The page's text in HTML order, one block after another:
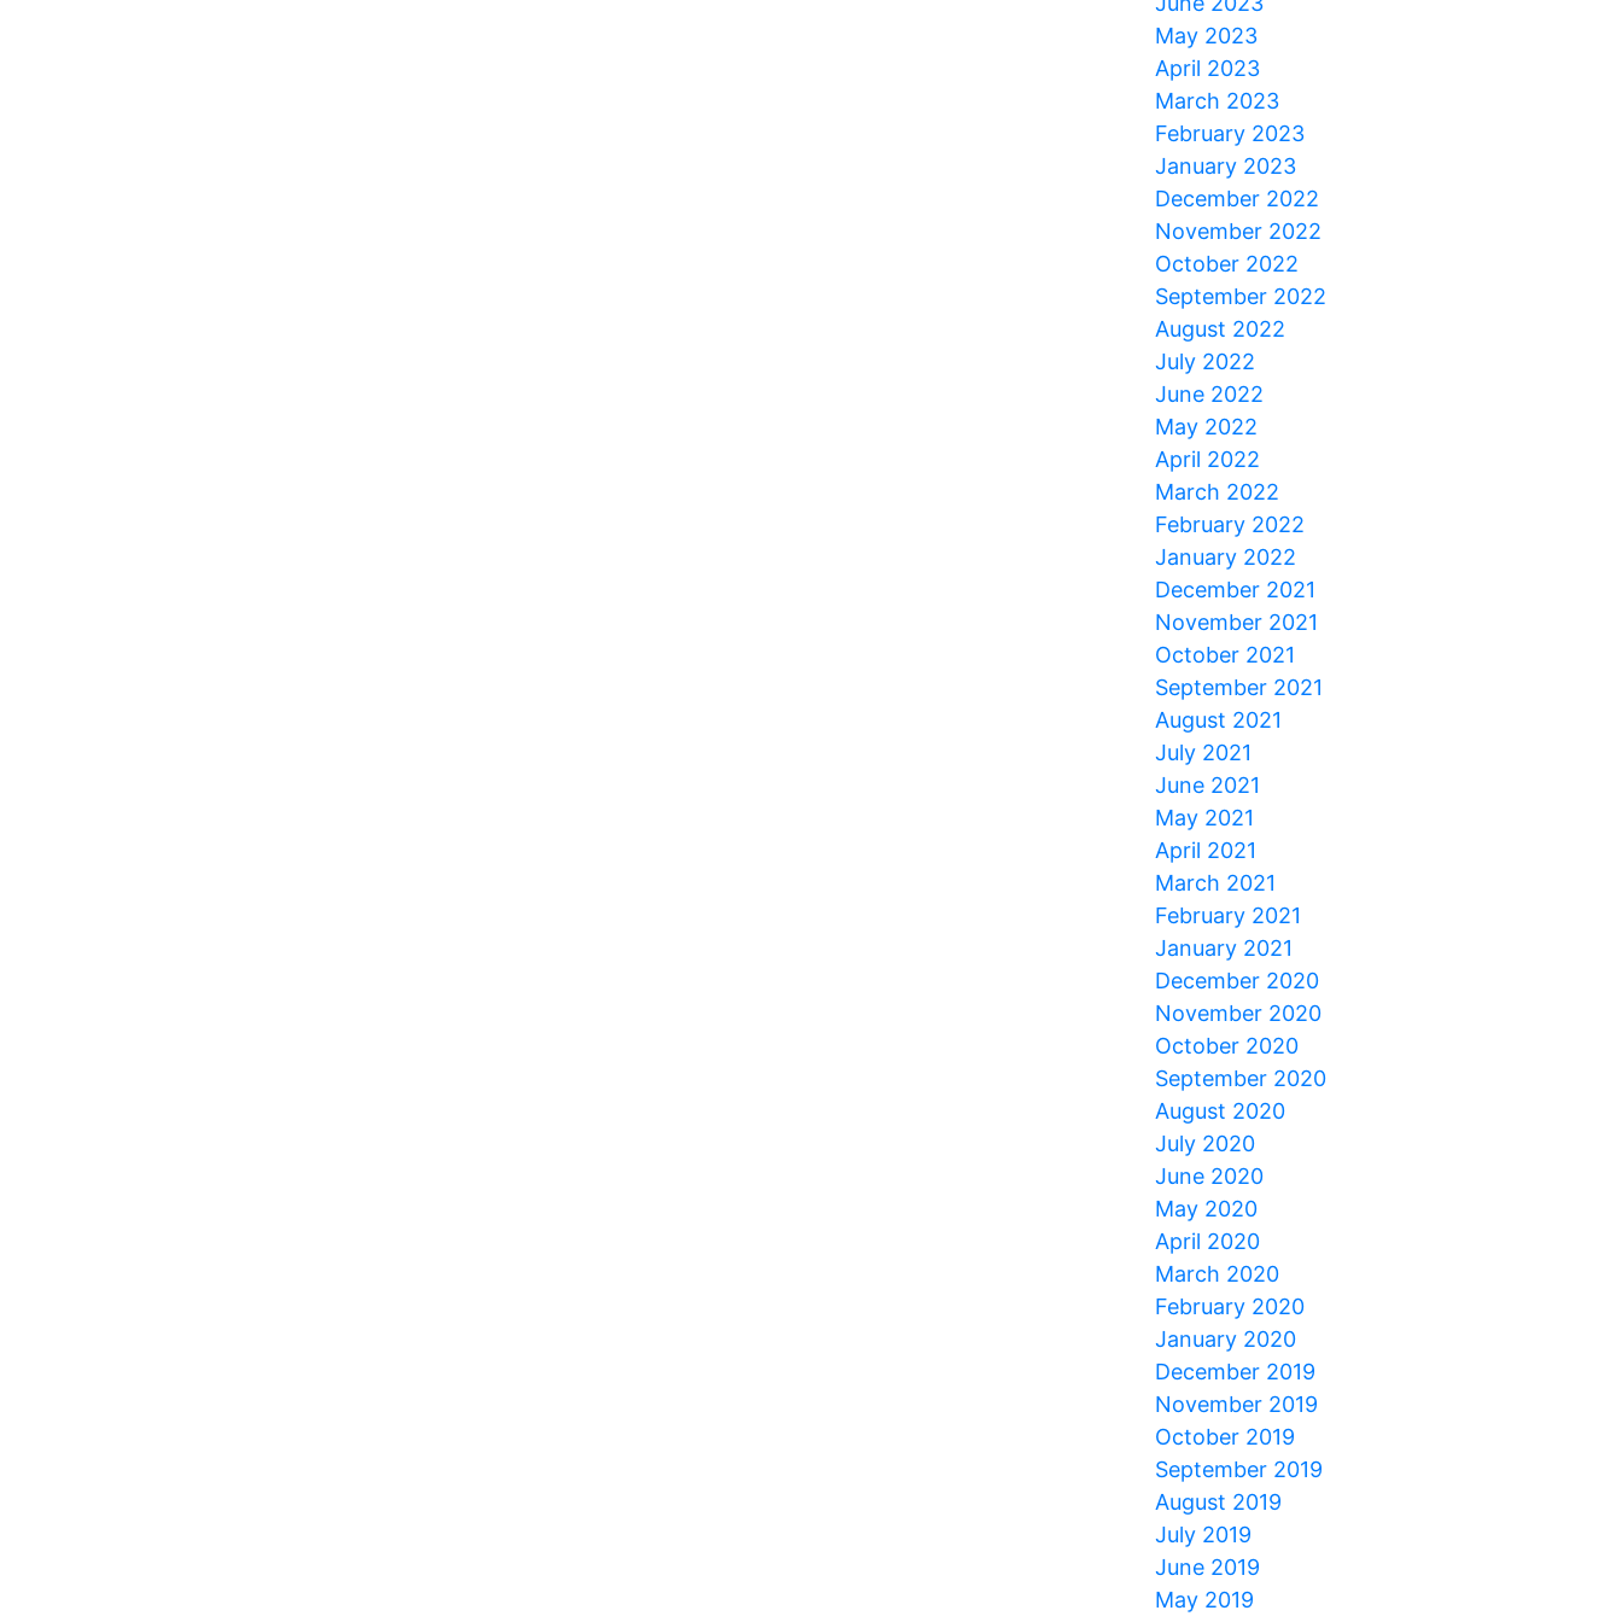
May 2023
April 2023
March 2023
February 2023
January 2023
December 2022
November 2022
October 2022
September 2022
August 2022
July 2022
June 2022
May 2022
April 2022
March 2022
February 2022
January 2022
December 2021
November 2021
October 2021
September 2021
August 2021
July 2021
June 2021
May 2021
April 2021
March 2021
February 2021
January 2021
December 2020
November 2020
October 2020
September 2020
August 2020
July 2020
June 2020
May 2020
April 2020
March 2020
February 2020
January 2020
December 2019
November 2019
October 2019
September 2019
August 2019
July 2019
June 2019
May 2019